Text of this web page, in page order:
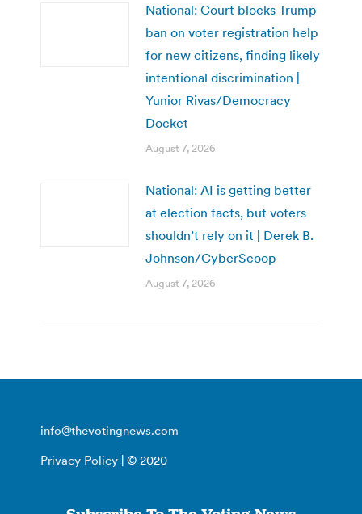
National: Court blocks Trump
ban on voter registration help
for new citizens, finding likely
intentional discrimination |
Yunior Rivas/Democracy
Docket
August 7, 2026
National: AI is getting better
at election facts, but voters
shouldn’t rely on it | Derek B.
Johnson/CyberScoop
August 7, 2026
info@thevotingnews.com
Privacy Policy | © 2020